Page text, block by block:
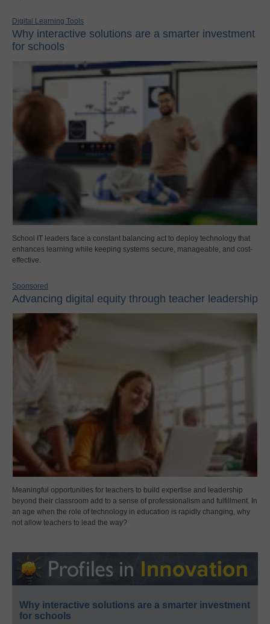
Digital Learning Tools
Why interactive solutions are a smarter investment
for schools
School IT leaders face a constant balancing act to deploy technology that
enhances learning while keeping systems secure, manageable, and cost-
effective.
Sponsored
Advancing digital equity through teacher leadership
Meaningful opportunities for teachers to build expertise and leadership
beyond their classroom add to a sense of professionalism and fulfillment. In
an age when the role of technology in education is rapidly changing, why
not allow teachers to lead the way?
Why interactive solutions are a smarter investment
for schools